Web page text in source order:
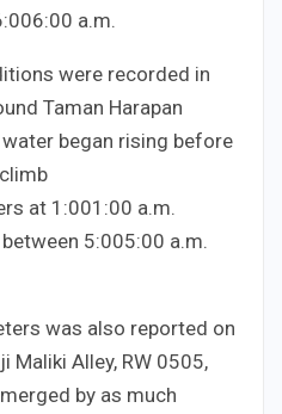
6:00 a.m.
were recorded in
Taman Harapan
water began rising before
at 1:001 :00 a.m.
5:005:00 a.m.
was also reported on
Maliki Alley, RW 0505,
by as much